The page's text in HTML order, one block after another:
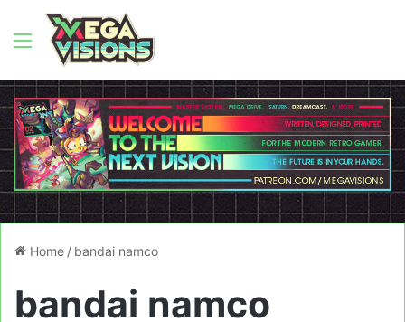
Menu
Home / bandai namco
bandai namco